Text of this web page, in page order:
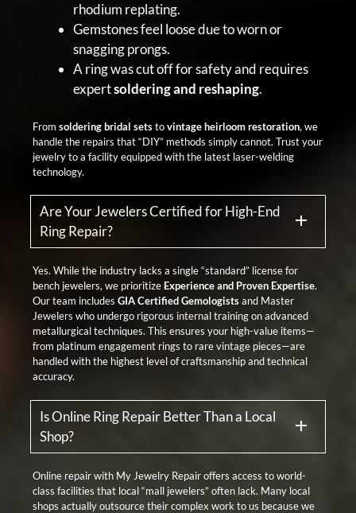
rhodium replating.
Gemstones feel loose due toworn or
snagging prongs.
A ring was cut off for safety and requires
expertsoldering and reshaping.
Fromsoldering bridal setstovintage heirloom restoration, we
handle the repairs that “DIY” methods simply cannot. Trust your
jewelry to a facility equipped with the latest laser-welding
technology.
Are Your Jewelers Certified for High-End
Ring Repair?
Yes. While the industry lacks a single “standard” license for
bench jewelers, we prioritize Experience and Proven Expertise.
Our team includesGIA Certified Gemologistsand Master
Jewelers who undergo rigorous internal training on advanced
metallurgical techniques. This ensures your high-value items—
from platinum engagement rings to rare vintage pieces—are
handled with the highest level of craftsmanship and technical
accuracy.
Is Online Ring Repair Better Than a Local
Shop?
Online repair with My Jewelry Repair offers access to world-
class facilities that local “mall jewelers” often lack. Many local
shops actually outsource their complex work to us because we